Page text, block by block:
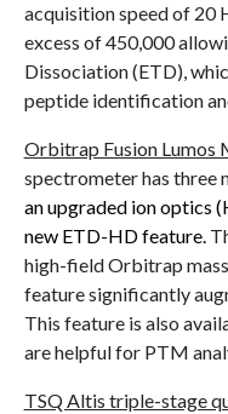
acquisition speed of 20
excess of 450,000
Dissociation (ETD),
peptide identification
Orbitrap Fusion Lumos
spectrometer has three
an upgraded ion optics
new ETD-HD feature.
high-field Orbitrap
feature significantly
This feature is also
are helpful for PTM
TSQ Altis triple-stage